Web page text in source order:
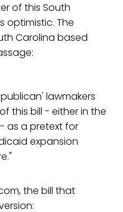
of this South
optimistic. The
Carolina based
lawmakers
this bill - either in the
as a pretext for
expansion
the bill that